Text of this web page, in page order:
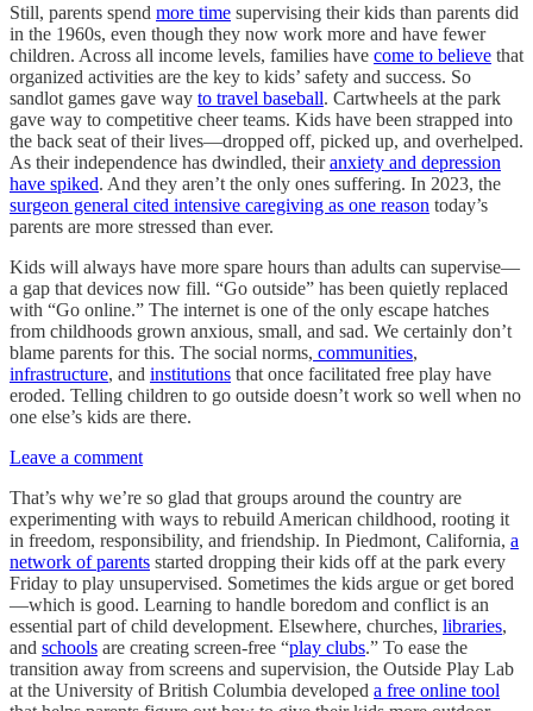
Still, parents spend more time supervising their kids than parents did
in the 1960s, even though they now work more and have fewer
children. Across all income levels, families have come to believe that
organized activities are the key to kids’ safety and success. So
sandlot games gave way to travel baseball. Cartwheels at the park
gave way to competitive cheer teams. Kids have been strapped into
the back seat of their lives—dropped off, picked up, and overhelped.
As their independence has dwindled, theiranxiety and depression
have spiked. And they aren’t the only ones suffering. In 2023, the
surgeon general cited intensive caregiving as one reason today’s
parents are more stressed than ever.
Kids will always have more spare hours than adults can supervise—
a gap that devices now fill. “Go outside” has been quietly replaced
with “Go online.” The internet is one of the only escape hatches
from childhoods grown anxious, small, and sad. We certainly don’t
blame parents for this. The social norms, communities,
infrastructure, and institutions that once facilitated free play have
eroded. Telling children to go outside doesn’t work so well when no
one else’s kids are there.
Leave a comment
That’s why we’re so glad that groups around the country are
experimenting with ways to rebuild American childhood, rooting it
in freedom, responsibility, and friendship. In Piedmont, California, a
network of parents started dropping their kids off at the park every
Friday to play unsupervised. Sometimes the kids argue or get bored
—which is good. Learning to handle boredom and conflict is an
essential part of child development. Elsewhere, churches, libraries,
and schools are creating screen-free “play clubs.” To ease the
transition away from screens and supervision, the Outside Play Lab
at the University of British Columbia developed a free online tool